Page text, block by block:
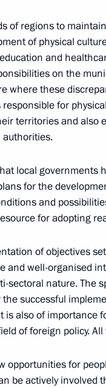
Russian-Turkish
the Development
Novgorod
Novgorod
of regions to
of physical
and
on the
where these
for
territories and also
local governments
for the
and
for adopting
of objectives
and well-organised
sectoral nature. The
successful
is also of importance
of foreign policy.
opportunities for
be actively involved